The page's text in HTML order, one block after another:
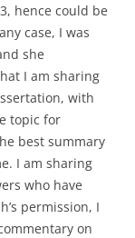
hence could be
case, I was
she
I am sharing
with
topic for
best summary
I am sharing
who have
permission, I
on